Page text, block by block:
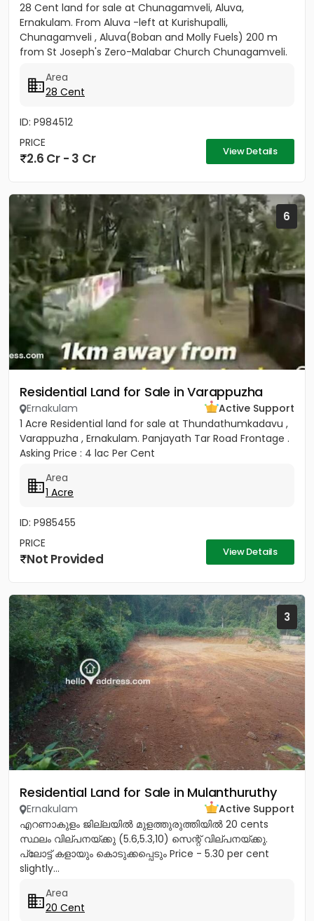
28 Cent land for sale at Chunagamveli, Aluva,
Ernakulam. From Aluva -left at Kurishupalli,
Chunagamveli , Aluva(Boban and Molly Fuels) 200 m
from St Joseph's Zero-Malabar Church Chunagamveli.
Area
28 Cent
ID: P984512
PRICE
2.6 Cr - 3 Cr View Details
6
Residential Land for Sale in Varappuzha
Ernakulam
Active Support
1 Acre Residential land for sale at Thundathumkadavu ,
Varappuzha , Ernakulam. Panjayath Tar Road Frontage .
Asking Price : 4 lac Per Cent
Area
1 Acre
ID: P985455
PRICE
Not Provided View Details
3
Residential Land for Sale in Mulanthuruthy
Ernakulam
Active Support
എറണാകുളം ജില്ലയിൽ മുളത്തുരുത്തിയിൽ 20 cents
സ്ഥലം വില്പനയ്ക്കു (5.6,5.3,10) സെന്റ് വില്പനയ്ക്കു.
പ്ലോട്ട് കളായും കൊടുക്കപ്പെടും Price - 5.30 per cent
slightly...
Area
20 Cent